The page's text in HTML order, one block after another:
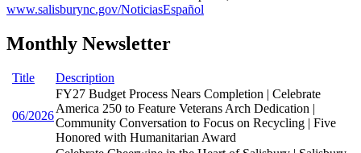
www.salisburync.gov/NoticiasEspañol
Monthly Newsletter
Title Description
06/2026
FY27 Budget Process Nears Completion | Celebrate
America 250 to Feature Veterans Arch Dedication |
Community Conversation to Focus on Recycling | Five
Honored with Humanitarian Award